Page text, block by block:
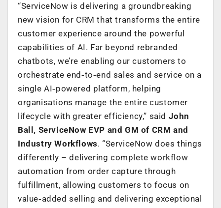
“ServiceNow is delivering a groundbreaking
new vision for CRM that transforms the entire
customer experience around the powerful
capabilities of AI. Far beyond rebranded
chatbots, we’re enabling our customers to
orchestrate end‑to‑end sales and service on a
single AI‑powered platform, helping
organisations manage the entire customer
lifecycle with greater efficiency,” said John
Ball, ServiceNow EVP and GM of CRM and
Industry Workflows. “ServiceNow does things
differently – delivering complete workflow
automation from order capture through
fulfillment, allowing customers to focus on
value‑added selling and delivering exceptional